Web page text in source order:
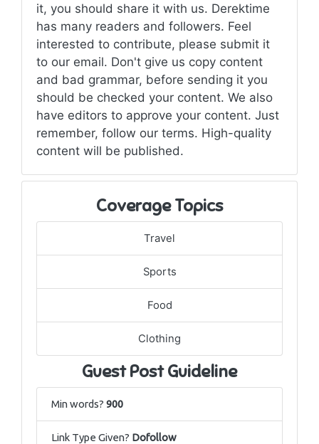
it, you should share it with us. Derektime
has many readers and followers. Feel
interested to contribute, please submit it
to our email. Don't give us copy content
and bad grammar, before sending it you
should be checked your content. We also
have editors to approve your content. Just
remember, follow our terms. High-quality
content will be published.
Coverage Topics
Travel
Sports
Food
Clothing
Guest Post Guideline
Min words? 900
Link Type Given? Dofollow